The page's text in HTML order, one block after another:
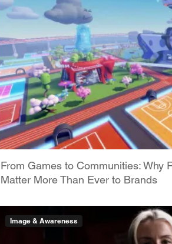
From Games to Communities: Why
Matter More Than Ever to Brands
Image & Awareness